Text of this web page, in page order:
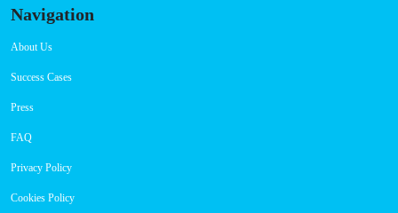
Navigation
About Us
Success Cases
Press
FAQ
Privacy Policy
Cookies Policy